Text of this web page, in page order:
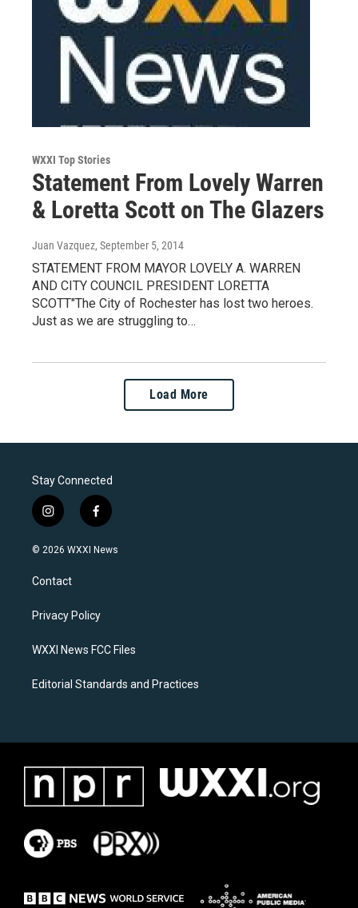
WXXI Top Stories
Statement From Lovely Warren
& Loretta Scott on The Glazers
Juan Vazquez, September 5, 2014
STATEMENT FROM MAYOR LOVELY A. WARREN
AND CITY COUNCIL PRESIDENT LORETTA
SCOTT"The City of Rochester has lost two heroes.
Just as we are struggling to…
Load More
Stay Connected
i
n
s
a
g
a
f
a
c
k
© 2026 WXXI News
Contact
Privacy Policy
WXXI News FCC Files
Editorial Standards and Practices